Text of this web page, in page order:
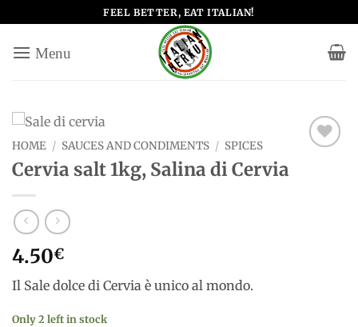
to
content
FEEL BETTER, EAT ITALIAN!
HOME / SAUCES AND CONDIMENTS / SPICES
Cervia salt 1kg, Salina di Cervia
4.50€
Il Sale dolce di Cervia è unico al mondo.
Only 2 left in stock